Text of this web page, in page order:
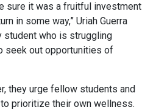
sure it was a fruitful investment
in some way,” Uriah Guerra
student who is struggling
seek out opportunities of
they urge fellow students and
prioritize their own wellness.